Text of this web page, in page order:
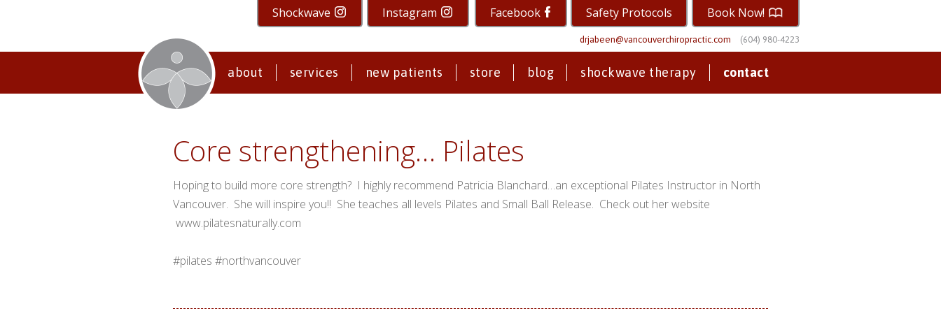
Book Now!
Safety Protocols
Facebook
Instagram
Shockwave
drjabeen@vancouverchiropractic.com (604) 980-4223
about services new patients store blog shockwave therapy contact
Core strengthening… Pilates
Hoping to build more core strength? I highly recommend Patricia Blanchard…an exceptional Pilates Instructor in North
Vancouver. She will inspire you!! She teaches all levels Pilates and Small Ball Release. Check out her website
www.pilatesnaturally.com
#pilates #northvancouver